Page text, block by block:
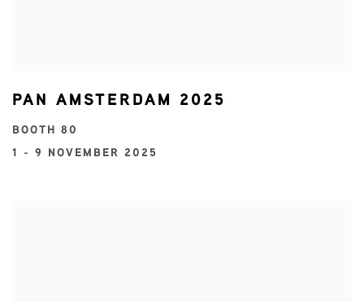
PAN AMSTERDAM 2025
BOOTH 80
1 - 9 NOVEMBER 2025